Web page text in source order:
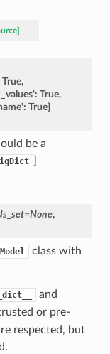
True,
True,
True}
be a
=None,
Model
class with
and
or pre-
respected, but